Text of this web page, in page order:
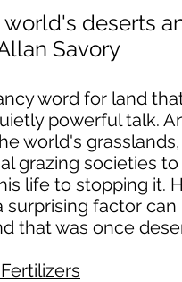
deserts
Savory
word for land
powerful talk.
world's
grazing societies
life to stopping it.
surprising factor
that was once